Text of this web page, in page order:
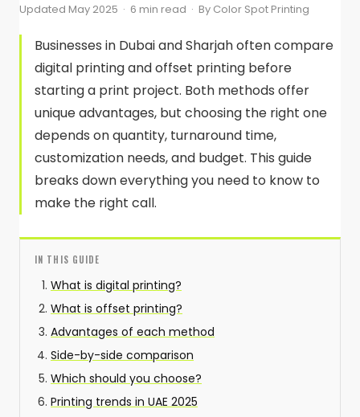
Updated May 2025 · 6 min read · By Color Spot Printing
Businesses in Dubai and Sharjah often compare
digital printing and offset printing before
starting a print project. Both methods offer
unique advantages, but choosing the right one
depends on quantity, turnaround time,
customization needs, and budget. This guide
breaks down everything you need to know to
make the right call.
IN THIS GUIDE
What is digital printing?
What is offset printing?
Advantages of each method
Side-by-side comparison
Which should you choose?
Printing trends in UAE 2025